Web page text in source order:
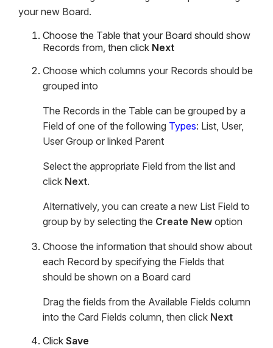
your new Board.
Choose the Table that your Board should show
Records from, then click Next
Choose which columns your Records should be
grouped into
The Records in the Table can be grouped by a
Field of one of the following Types: List, User,
User Group or linked Parent
Select the appropriate Field from the list and
click Next.
Alternatively, you can create a new List Field to
group by by selecting the Create New option
Choose the information that should show about
each Record by specifying the Fields that
should be shown on a Board card
Drag the fields from the Available Fields column
into the Card Fields column, then click Next
Click Save